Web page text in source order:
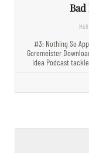
Bad
#3: Nothing So
Goremeister
Idea Podcast